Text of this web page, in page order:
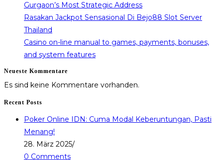
Gurgaon’s Most Strategic Address
Rasakan Jackpot Sensasional Di Bejo88 Slot Server
Thailand
Casino on-line manual to games, payments, bonuses,
and system features
Neueste Kommentare
Es sind keine Kommentare vorhanden.
Recent Posts
Poker Online IDN: Cuma Modal Keberuntungan, Pasti
Menang!
28. März 2025/
0 Comments